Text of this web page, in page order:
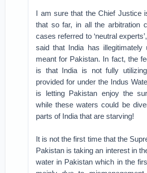
I am sure that the Chief Justice
that so far, in all the arbitration
cases referred to ‘neutral
said that India has illegitimately
meant for Pakistan. In fact, the
is that India is not fully
provided for under the Indus
is letting Pakistan enjoy the
while these waters could be
parts of India that are starving!
It is not the first time that the
Pakistan is taking an interest in
water in Pakistan which in the